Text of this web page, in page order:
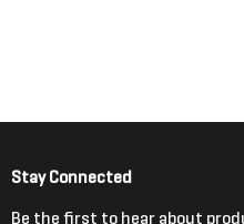
Stay Connected
Be the first to hear about